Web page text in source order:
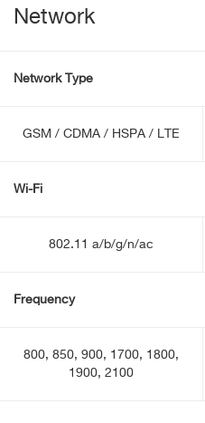
Network
Network Type
GSM / CDMA / HSPA / LTE
Wi-Fi
802.11 a/b/g/n/ac
Frequency
800, 850, 900, 1700, 1800,
1900, 2100